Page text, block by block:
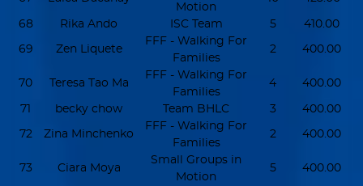
Motion
68 Rika Ando ISC Team 5 410.00
69 Zen Liquete
FFF - Walking For
Families
2 400.00
70 Teresa Tao Ma
FFF - Walking For
Families
4 400.00
71 becky chow Team BHLC 3 400.00
72 Zina Minchenko
FFF - Walking For
Families
2 400.00
73 Ciara Moya
Small Groups in
Motion
5 400.00